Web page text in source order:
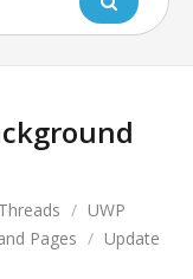
Threads / UWP
Pages / Update